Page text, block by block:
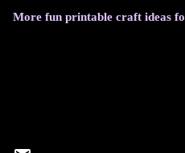
More fun printable craft ideas